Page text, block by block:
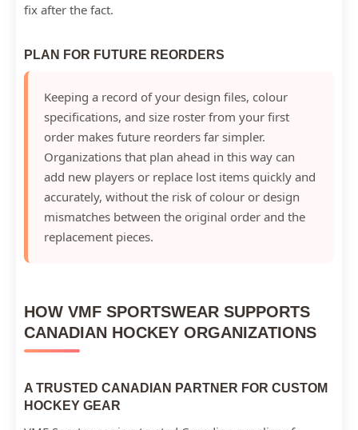
fix after the fact.
PLAN FOR FUTURE REORDERS
Keeping a record of your design files, colour
specifications, and size roster from your first
order makes future reorders far simpler.
Organizations that plan ahead in this way can
add new players or replace lost items quickly and
accurately, without the risk of colour or design
mismatches between the original order and the
replacement pieces.
HOW VMF SPORTSWEAR SUPPORTS
CANADIAN HOCKEY ORGANIZATIONS
A TRUSTED CANADIAN PARTNER FOR CUSTOM
HOCKEY GEAR